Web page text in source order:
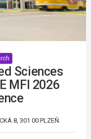
Sciences
MFI 2026
8, 301 00 PLZEŇ.